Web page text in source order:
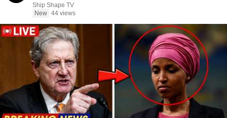
Ship Shape TV
New 44 views